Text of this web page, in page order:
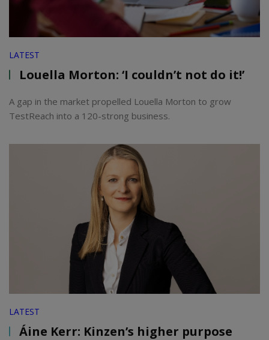
LATEST
Louella Morton: ‘I couldn’t not do it!’
A gap in the market propelled Louella Morton to grow
TestReach into a 120-strong business.
LATEST
Áine Kerr: Kinzen’s higher purpose